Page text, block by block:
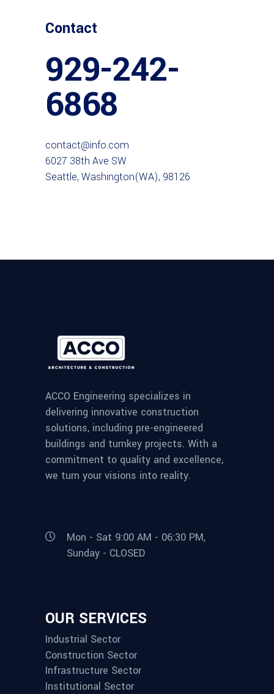
Contact
929-242-
6868
contact@info.com
6027 38th Ave SW
Seattle, Washington(WA), 98126
ACCO Engineering specializes in
delivering innovative construction
solutions, including pre-engineered
buildings and turnkey projects. With a
commitment to quality and excellence,
we turn your visions into reality.
Mon - Sat 9:00 AM - 06:30 PM,
Sunday - CLOSED
OUR SERVICES
Industrial Sector
Construction Sector
Infrastructure Sector
Institutional Sector